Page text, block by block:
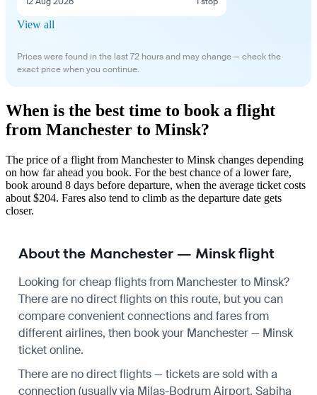
View all
Prices were found in the last 72 hours and may change — check the
exact price when you continue.
When is the best time to book a flight
from Manchester to Minsk?
The price of a flight from Manchester to Minsk changes depending
on how far ahead you book. For the best chance of a lower fare,
book around 8 days before departure, when the average ticket costs
about $204. Fares also tend to climb as the departure date gets
closer.
About the Manchester — Minsk flight
Looking for cheap flights from Manchester to Minsk?
There are no direct flights on this route, but you can
compare convenient connections and fares from
different airlines, then book your Manchester — Minsk
ticket online.
There are no direct flights — tickets are sold with a
connection (usually via Milas-Bodrum Airport, Sabiha